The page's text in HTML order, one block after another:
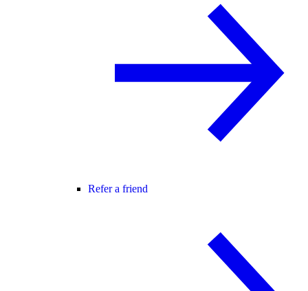
Refer a friend